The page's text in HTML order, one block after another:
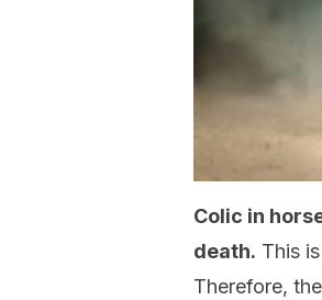
Colic in
death. This
Therefore,